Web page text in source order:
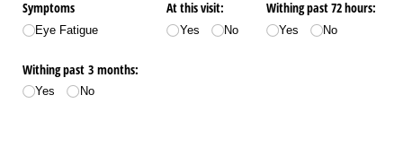
Symptoms
Eye Fatigue
At this visit:
Yes No
Withing past 72 hours:
Yes No
Withing past 3 months:
Yes No